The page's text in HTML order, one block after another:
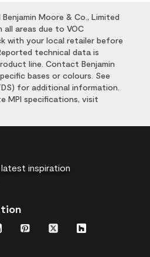
Moore & Co., Limited
all areas due to VOC
with your local retailer before
technical data is
line. Contact Benjamin
bases or colours. See
for additional information.
MPI specifications, visit
inspiration